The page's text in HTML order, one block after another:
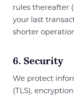
rules thereafter
your last
shorter
6. Security
We protect
(TLS),